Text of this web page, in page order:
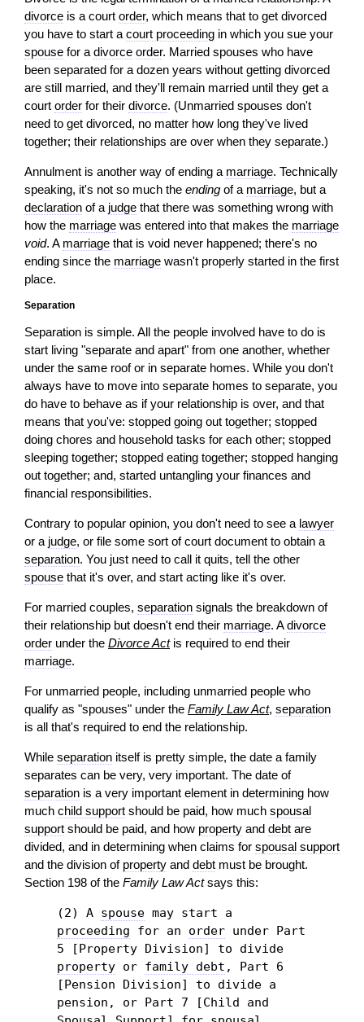
divorce is a court order, which means that to get divorced
you have to start acourt proceeding in which you sue your
spouse for adivorce order. Married spouses who have
been separated for a dozen years without getting divorced
are still married, and they'll remain married until they get a
court order for their divorce. (Unmarried spouses don't
need to get divorced, no matter how long they've lived
together; their relationships are over when they separate.)
Annulment is another way of ending a marriage. Technically
speaking, it's not so much the ending of a marriage, but a
declaration of a judge that there was something wrong with
how the marriage was entered into that makes the marriage
void. A marriage that is void never happened; there's no
ending since the marriage wasn't properly started in the first
place.
Separation
Separation is simple. All the people involved have to do is
start living "separate and apart" from one another, whether
under the same roof or in separate homes. While you don't
always have to move into separate homes to separate, you
do have to behave as if your relationship is over, and that
means that you've: stopped going out together; stopped
doing chores and household tasks for each other; stopped
sleeping together; stopped eating together; stopped hanging
out together; and, started untangling your finances and
financial responsibilities.
Contrary to popular opinion, you don't need to see a lawyer
or a judge, or file some sort of court document to obtain a
separation. You just need to call it quits, tell the other
spouse that it's over, and start acting like it's over.
For married couples, separation signals the breakdown of
their relationship but doesn't end their marriage. Adivorce
order under the Divorce Actis required to end their
marriage.
For unmarried people, including unmarried people who
qualify as "spouses" under the Family Law Act, separation
is all that's required to end the relationship.
While separation itself is pretty simple, the date a family
separates can be very, very important. The date of
separation is a very important element in determining how
much child support should be paid, how much spousal
support should be paid, and how property and debt are
divided, and in determining when claims for spousal support
and the division of property and debt must be brought.
Section 198 of the Family Law Actsays this:
(2) A spouse may start a
proceeding for an order under Part
5 [Property Division] to divide
property or family debt , Part 6
[Pension Division] to divide a
pension, or Part 7 [Child and